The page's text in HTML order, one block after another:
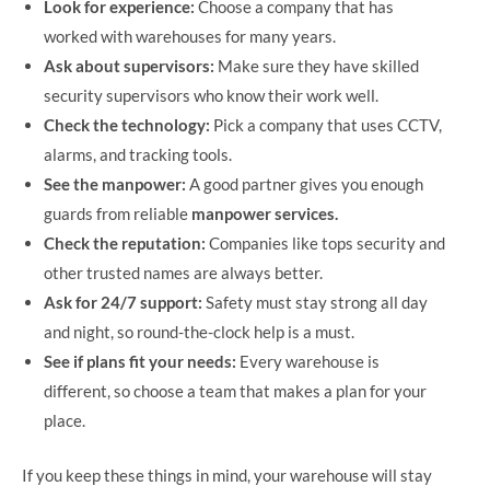
Look for experience: Choose a company that has
worked with warehouses for many years.
Ask about supervisors: Make sure they have skilled
security supervisors who know their work well.
Check the technology: Pick a company that uses CCTV,
alarms, and tracking tools.
See the manpower: A good partner gives you enough
guards from reliable manpower services.
Check the reputation: Companies like tops security and
other trusted names are always better.
Ask for 24/7 support: Safety must stay strong all day
and night, so round-the-clock help is a must.
See if plans fit your needs: Every warehouse is
different, so choose a team that makes a plan for your
place.
If you keep these things in mind, your warehouse will stay